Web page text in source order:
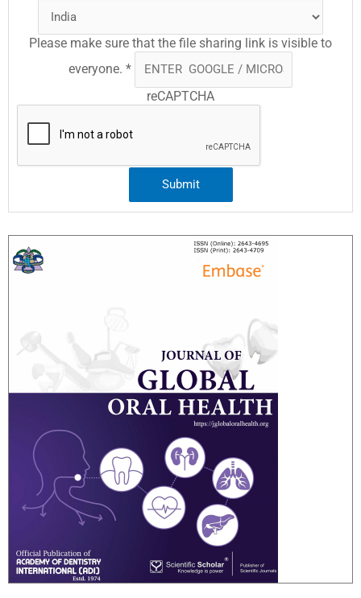
Please make sure that the file sharing link is visible to
everyone. *
reCAPTCHA
Submit